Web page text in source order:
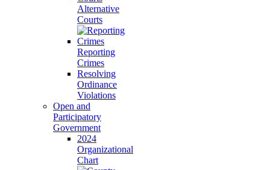
Alternative
Courts
Reporting
Crimes
Resolving
Ordinance
Violations
Open and
Participatory
Government
2024
Organizational
Chart